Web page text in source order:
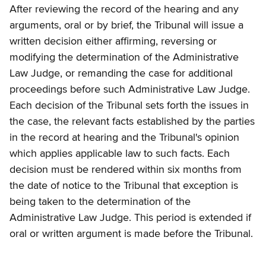
After reviewing the record of the hearing and any
arguments, oral or by brief, the Tribunal will issue a
written decision either affirming, reversing or
modifying the determination of the Administrative
Law Judge, or remanding the case for additional
proceedings before such Administrative Law Judge.
Each decision of the Tribunal sets forth the issues in
the case, the relevant facts established by the parties
in the record at hearing and the Tribunal's opinion
which applies applicable law to such facts. Each
decision must be rendered within six months from
the date of notice to the Tribunal that exception is
being taken to the determination of the
Administrative Law Judge. This period is extended if
oral or written argument is made before the Tribunal.